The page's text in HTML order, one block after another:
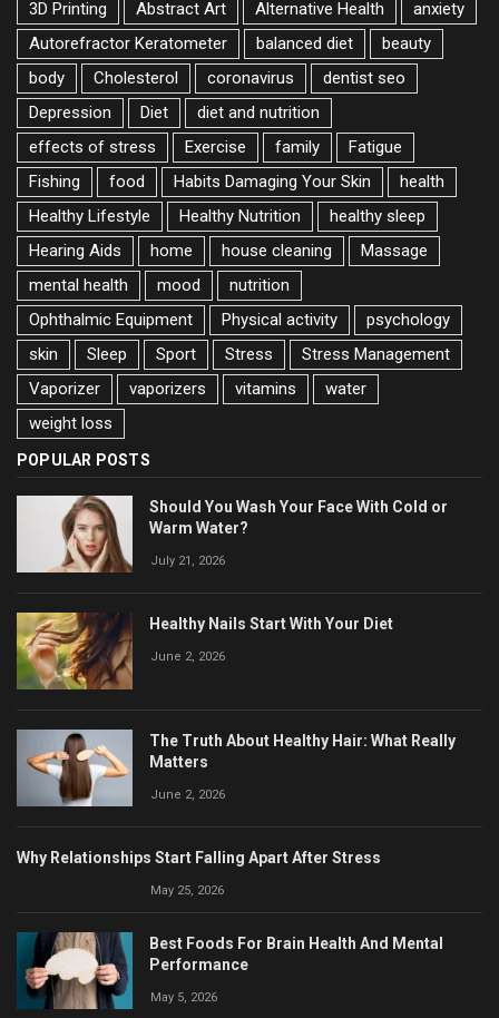
3D Printing Abstract Art Alternative Health
anxiety
Autorefractor Keratometer
balanced diet
beauty
body
Cholesterol coronavirus
dentist seo
Depression
Diet
diet and nutrition
effects of stress
Exercise family
Fatigue
Fishing
food Habits Damaging Your Skin
health
Healthy Lifestyle
Healthy Nutrition
healthy sleep
Hearing Aids
home house cleaning
Massage
mental health
mood
nutrition
Ophthalmic Equipment
Physical activity
psychology
skin
Sleep Sport Stress
Stress Management
Vaporizer
vaporizers vitamins
water
weight loss
POPULAR POSTS
Should You Wash Your Face With Cold or
Warm Water?
July 21, 2026
Healthy Nails Start With Your Diet
June 2, 2026
The Truth About Healthy Hair: What Really
Matters
June 2, 2026
Why Relationships Start Falling Apart After Stress
May 25, 2026
Best Foods For Brain Health And Mental
Performance
May 5, 2026